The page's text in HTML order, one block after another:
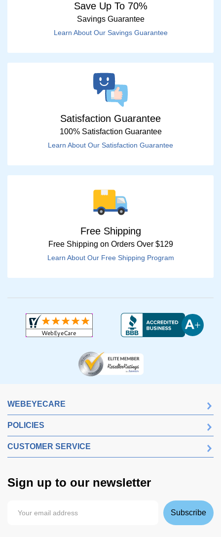
Save Up To 70%
Savings Guarantee
Learn About Our Savings Guarantee
Satisfaction Guarantee
100% Satisfaction Guarantee
Learn About Our Satisfaction Guarantee
Free Shipping
Free Shipping on Orders Over $129
Learn About Our Free Shipping Program
WEBEYECARE
POLICIES
CUSTOMER SERVICE
Sign up to our newsletter
Subscribe